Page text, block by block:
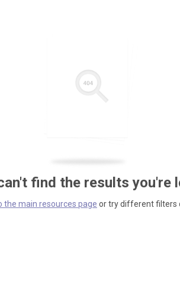
find the results you're
the main resources page or try different filters